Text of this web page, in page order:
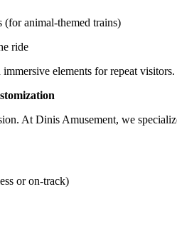
animal-themed trains)
ride
elements for repeat visitors.
At Dinis Amusement, we
or on-track)